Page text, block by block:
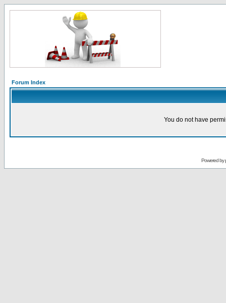
Forum Index
You do not have
Powered by